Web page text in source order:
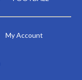
My Account